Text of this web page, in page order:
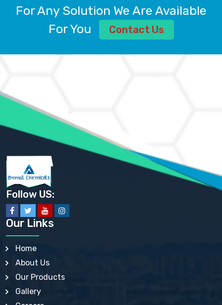
ALUMINIUM SULPHATE BP, IP, USP
AMMONIUM ALUM USP
AMMONIUM BICARBONATE BP
AMMONIUM SULFATE USP
ANHYDROUS SODIUM SULFATE PH. EUR. EP
ARSANILIC ACID USP
BARIUM SULFATE JP
BARIUM SULPHATE BP, USP, IP
BENZALKONIUM CHLORIDE USP, BP, JP, EP, IP
BENZALKONIUM CHLORIDE SOLUTION BP, USP, EP
BENZOIC ACID BP, IP, USP, EP, JP
BENZYL ALCOHOL USP, BP
BENZYL BENZOATE BP, USP, JP, IP
BISMUTH CITRATE USP
BISMUTH SUBCARBONATE BP, USP
BISMUTH SUBGALLATE BP, USP, USP, BP
BISMUTH SUBSALICYLATE BP, USP
BORAX BP, USP
BORIC ACID USP, IP, BP
BUTYLATED HYDROXY TOLUENE BP
BUTYLATED HYDROXYANISOLE EP, USP, BP, EP
CALAMINE BP, USP, IP
CALCIUM ACETATE USP, BP, EP
For Any Solution We Are Available
For You
Contact Us
Follow US:
Our Links
Home
About Us
Our Products
Gallery